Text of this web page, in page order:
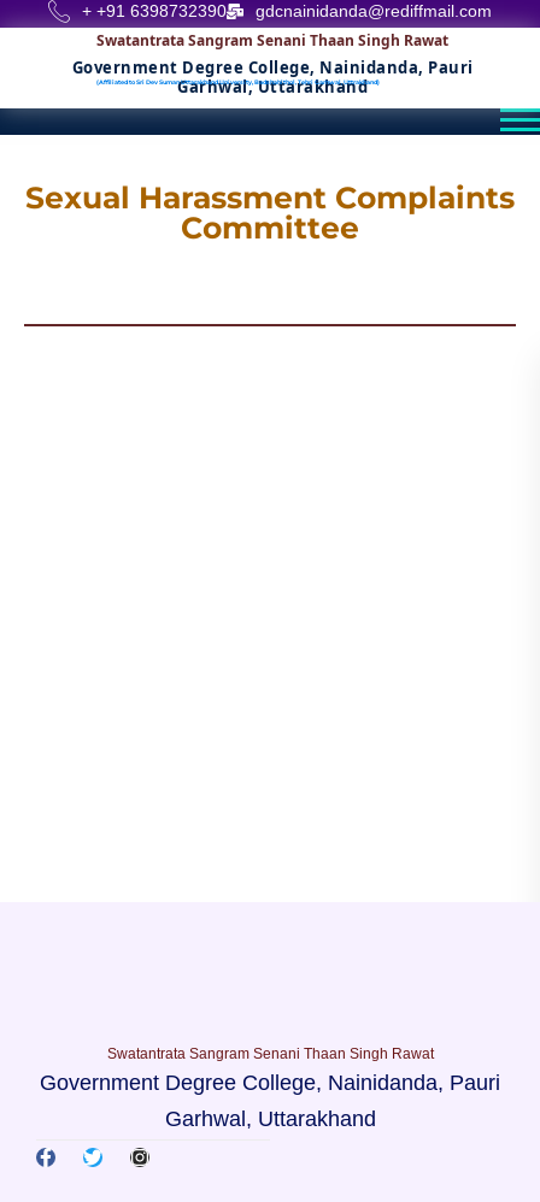
+ +91 6398732390 gdcnainidanda@rediffmail.com
Swatantrata Sangram Senani Thaan Singh Rawat
Government Degree College, Nainidanda, Pauri
Garhwal, Uttarakhand
(Affiliated to Sri Dev Suman Uttarakhand University, Badshahithol, Tehri Garhwal, Uttrakhand)
Sexual Harassment Complaints
Committee
Swatantrata Sangram Senani Thaan Singh Rawat
Government Degree College, Nainidanda, Pauri
Garhwal, Uttarakhand